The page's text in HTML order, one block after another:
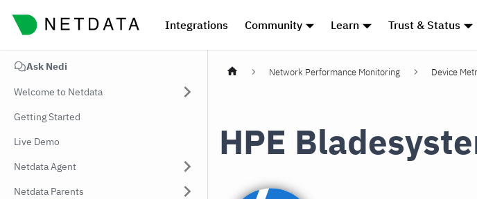
Integrations Community Learn Trust & Status
Ask Nedi
Welcome to Netdata
Getting Started
Live Demo
Netdata Agent
Netdata Parents
Network Performance Monitoring Device
HPE